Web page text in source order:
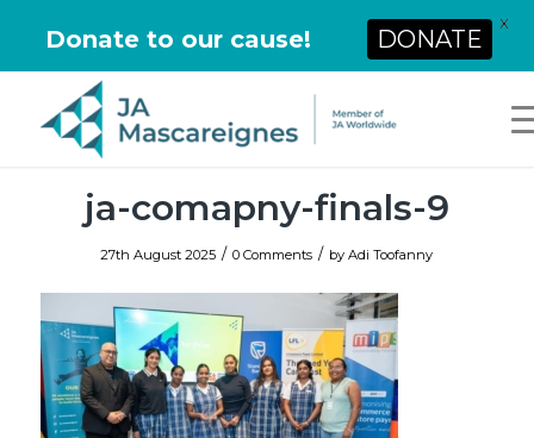
ja-comapny-finals-9
27th August 2025 / 0 Comments / byAdi Toofanny
Donate to our cause! DONATE
X